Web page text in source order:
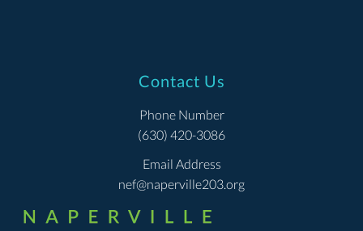
Contact Us
Phone Number
(630) 420-3086
Email Address
nef@naperville203.org